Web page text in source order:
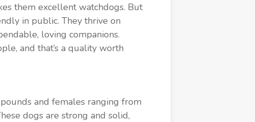
them excellent watchdogs. But
in public. They thrive on
loving companions.
and that’s a quality worth
and females ranging from
dogs are strong and solid,